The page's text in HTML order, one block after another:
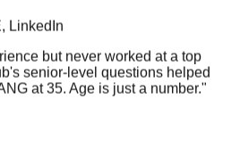
but never worked at a top
senior-level questions helped
at 35. Age is just a number.